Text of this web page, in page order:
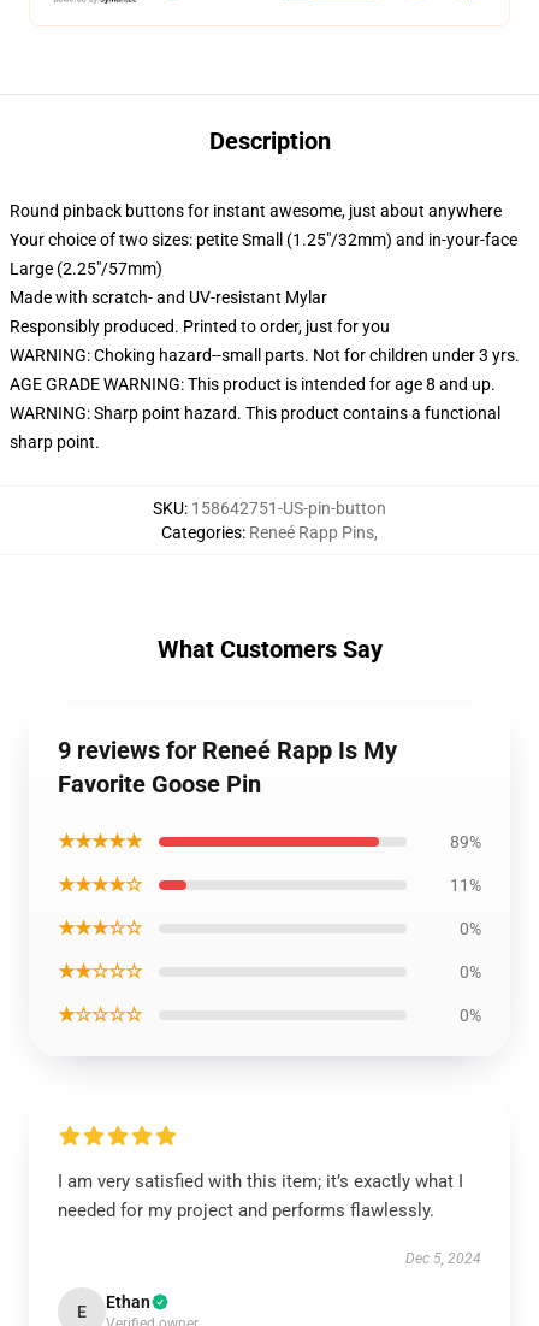
Description
Round pinback buttons for instant awesome, just about anywhere
Your choice of two sizes: petite Small (1.25"/32mm) and in-your-face
Large (2.25"/57mm)
Made with scratch- and UV-resistant Mylar
Responsibly produced. Printed to order, just for you
WARNING: Choking hazard--small parts. Not for children under 3 yrs.
AGE GRADE WARNING: This product is intended for age 8 and up.
WARNING: Sharp point hazard. This product contains a functional
sharp point.
SKU: 158642751-US-pin-button
Categories: Reneé Rapp Pins,
What Customers Say
9 reviews for Reneé Rapp Is My
Favorite Goose Pin
★★★★★ 89%
★★★★☆ 11%
★★★☆☆ 0%
★★☆☆☆ 0%
★☆☆☆☆ 0%
I am very satisfied with this item; it’s exactly what I
needed for my project and performs flawlessly.
Dec 5, 2024
E Ethan